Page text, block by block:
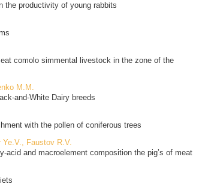
the productivity of young rabbits
comolo simmental livestock in the zone of the
M.M.
and-White Dairy breeds
with the pollen of сoniferous trees
Faustov R.V.
and macroelement composition the pig’s of meat